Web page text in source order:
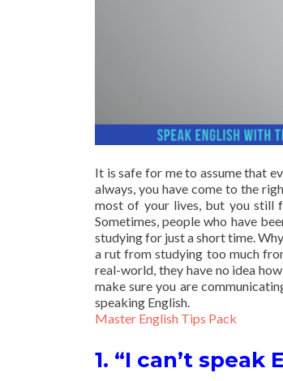
It is safe for me to assume that
always, you have come to the
most of your lives, but you still
Sometimes, people who have
studying for just a short time.
a rut from studying too much
real-world, they have no idea
make sure you are
speaking English.
Master English Tips Pack
1. “I can’t speak